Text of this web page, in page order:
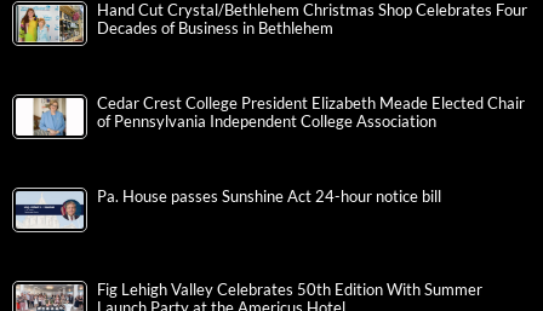
Hand Cut Crystal/Bethlehem Christmas Shop Celebrates Four
Decades of Business in Bethlehem
Cedar Crest College President Elizabeth Meade Elected Chair
of Pennsylvania Independent College Association
Pa. House passes Sunshine Act 24-hour notice bill
Fig Lehigh Valley Celebrates 50th Edition With Summer